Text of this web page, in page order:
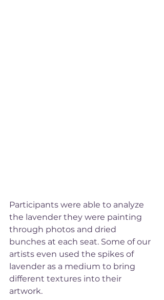
Participants were able to analyze
the lavender they were painting
through photos and dried
bunches at each seat. Some of our
artists even used the spikes of
lavender as a medium to bring
different textures into their
artwork.